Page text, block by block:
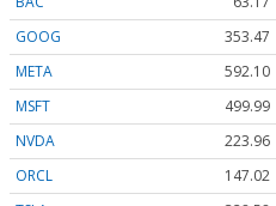
GOOG
353.47
META
592.10
MSFT
499.99
NVDA
223.96
ORCL
147.02